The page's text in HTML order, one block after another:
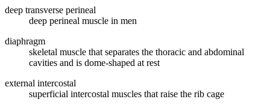
deep transverse perineal
deep perineal muscle in men
diaphragm
skeletal muscle that separates the thoracic and abdominal
cavities and is dome-shaped at rest
external intercostal
superficial intercostal muscles that raise the rib cage